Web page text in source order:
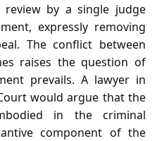
by a single judge
expressly removing
The conflict between
raises the question of
prevails. A lawyer in
would argue that the
in the criminal
component of the